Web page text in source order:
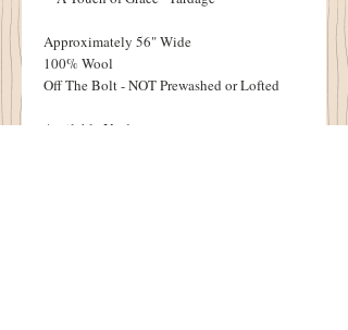
Approximately 56" Wide
100% Wool
Off The Bolt - NOT Prewashed or Lofted
Available Yardage: